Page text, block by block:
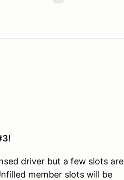
driver but a few slots are
member slots will be